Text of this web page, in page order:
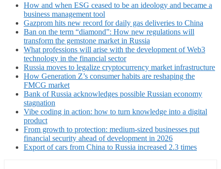
How and when ESG ceased to be an ideology and became a
business management tool
Gazprom hits new record for daily gas deliveries to China
Ban on the term “diamond”: How new regulations will
transform the gemstone market in Russia
What professions will arise with the development of Web3
technology in the financial sector
Russia moves to legalize cryptocurrency market infrastructure
How Generation Z’s consumer habits are reshaping the
FMCG market
Bank of Russia acknowledges possible Russian economy
stagnation
Vibe coding in action: how to turn knowledge into a digital
product
From growth to protection: medium-sized businesses put
financial security ahead of development in 2026
Export of cars from China to Russia increased 2.3 times